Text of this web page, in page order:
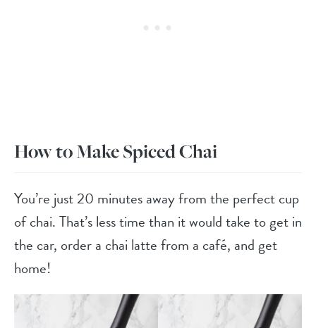
How to Make Spiced Chai
You’re just 20 minutes away from the perfect cup
of chai. That’s less time than it would take to get in
the car, order a chai latte from a café, and get
home!